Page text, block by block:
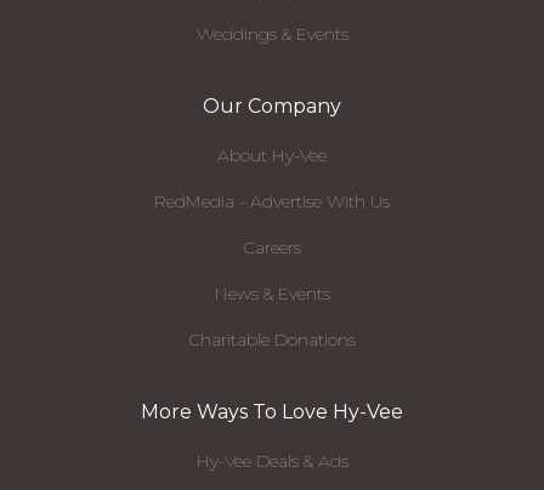
Weddings & Events
Our Company
About Hy-Vee
RedMedia - Advertise With Us
Careers
News & Events
Charitable Donations
More Ways To Love Hy-Vee
Hy-Vee Deals & Ads